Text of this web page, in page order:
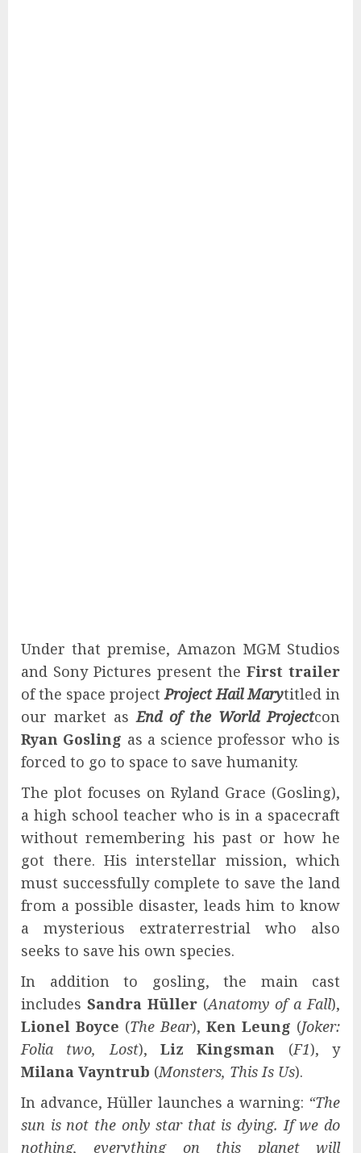
Under that premise, Amazon MGM Studios
and Sony Pictures present the First trailer
of the space projectProject Hail Marytitled in
our market asEnd of the World Projectcon
Ryan Gosling as a science professor who is
forced to go to space to save humanity.
The plot focuses on Ryland Grace (Gosling),
a high school teacher who is in a spacecraft
without remembering his past or how he
got there. His interstellar mission, which
must successfully complete to save the land
from a possible disaster, leads him to know
a mysterious extraterrestrial who also
seeks to save his own species.
In addition to gosling, the main cast
includes Sandra Hüller(Anatomy of a Fall),
Lionel Boyce (The Bear), Ken Leung (Joker:
Folia two, Lost),Liz Kingsman (F1), y
Milana Vayntrub (Monsters, This Is Us).
In advance, Hüller launches a warning: “The
sun is not the only star that is dying. If we do
nothing, everything on this planet will